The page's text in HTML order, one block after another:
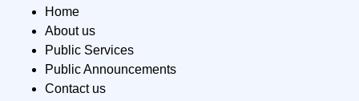
Home
About us
Public Services
Public Announcements
Contact us